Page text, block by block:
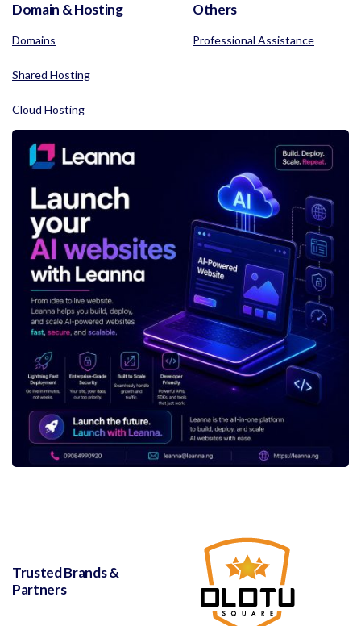
Domain & Hosting
Domains
Shared Hosting
Cloud Hosting
Others
Professional Assistance
Trusted Brands &
Partners